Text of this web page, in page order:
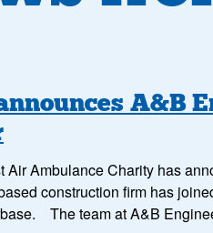
A&B
Air Ambulance Charity has
construction firm has
The team at A&B